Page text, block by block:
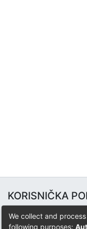
KORISNIČKA
Univerzitetski
+387 57 320
We collect and
following purposes: